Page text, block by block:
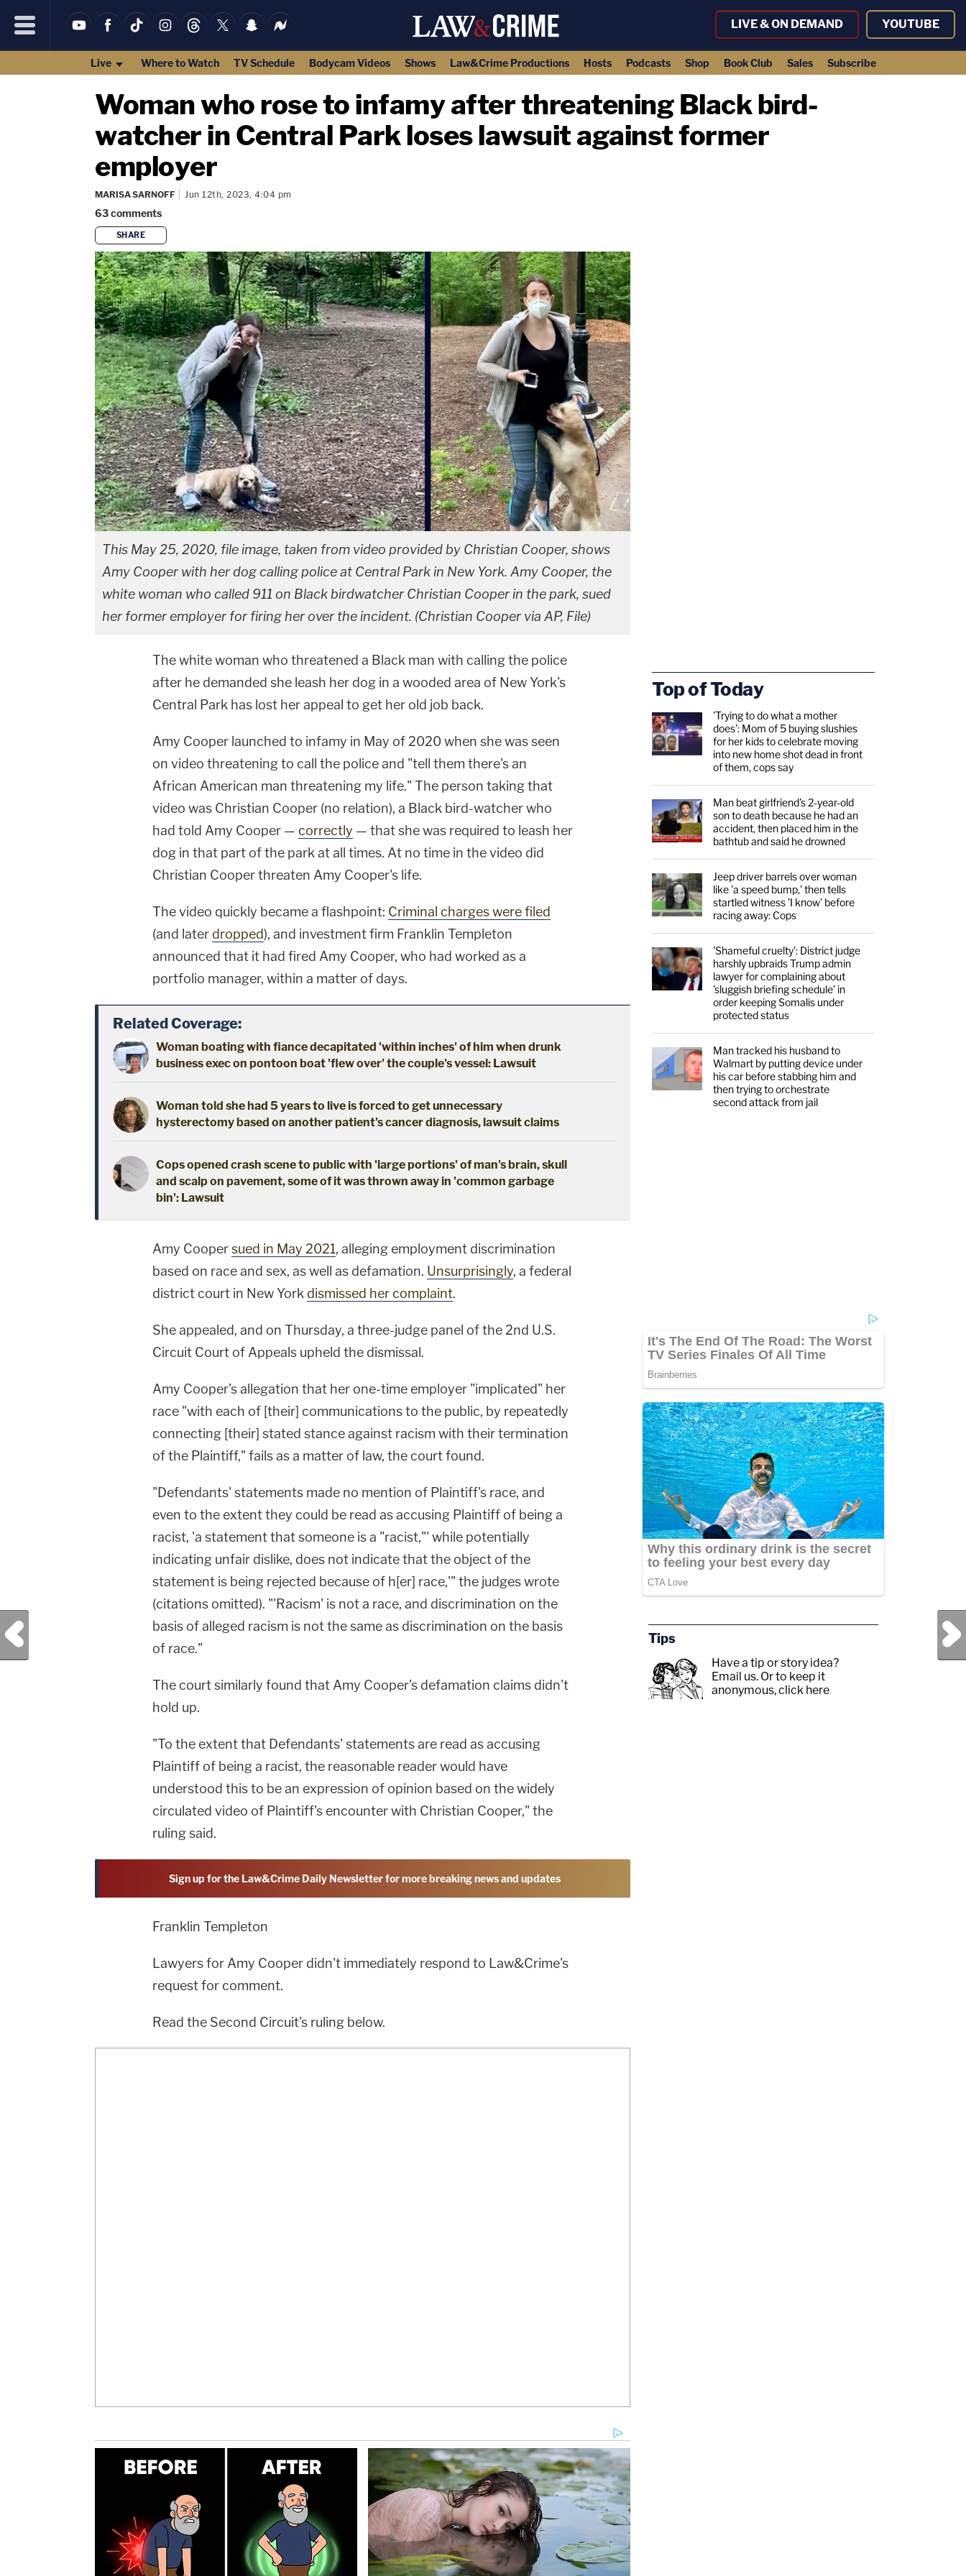
LIVE & ON DEMAND YOUTUBE
Live Where to Watch TV Schedule Bodycam Videos Shows Law&Crime Productions Hosts Podcasts Shop Book Club Sales Subscribe
Woman who rose to infamy after threatening Black bird-
watcher in Central Park loses lawsuit against former
employer
MARISA SARNOFF Jun 12th, 2023, 4:04 pm
63comments
SHARE
This May 25, 2020, file image, taken from video provided by Christian Cooper, shows
Amy Cooper with her dog calling police at Central Park in New York. Amy Cooper, the
white woman who called 911 on Black birdwatcher Christian Cooper in the park, sued
her former employer for firing her over the incident. (Christian Cooper via AP, File)
The white woman who threatened a Black man with calling the police
after he demanded she leash her dog in a wooded area of New York's
Central Park has lost her appeal to get her old job back.
Amy Cooper launched to infamy in May of 2020 when she was seen
on video threatening to call the police and "tell them there's an
African American man threatening my life." The person taking that
video was Christian Cooper (no relation), a Black bird-watcher who
had told Amy Cooper — correctly — that she was required to leash her
dog in that part of the park at all times. At no time in the video did
Christian Cooper threaten Amy Cooper's life.
The video quickly became a flashpoint: Criminal charges were filed
(and later dropped), and investment firm Franklin Templeton
announced that it had fired Amy Cooper, who had worked as a
portfolio manager, within a matter of days.
Related Coverage:
Woman boating with fiance decapitated 'within inches' of him when drunk
business exec on pontoon boat 'flew over' the couple's vessel: Lawsuit
Woman told she had 5 years to live is forced to get unnecessary
hysterectomy based on another patient's cancer diagnosis, lawsuit claims
Cops opened crash scene to public with 'large portions' of man's brain, skull
and scalp on pavement, some of it was thrown away in 'common garbage
bin': Lawsuit
Amy Coopersued in May 2021, alleging employment discrimination
based on race and sex, as well as defamation. Unsurprisingly, a federal
district court in New York dismissed her complaint.
She appealed, and on Thursday, a three-judge panel of the 2nd U.S.
Circuit Court of Appeals upheld the dismissal.
Amy Cooper's allegation that her one-time employer "implicated" her
race "with each of [their] communications to the public, by repeatedly
connecting [their] stated stance against racism with their termination
of the Plaintiff," fails as a matter of law, the court found.
"Defendants' statements made no mention of Plaintiff's race, and
even to the extent they could be read as accusing Plaintiff of being a
racist, 'a statement that someone is a "racist,"' while potentially
indicating unfair dislike, does not indicate that the object of the
statement is being rejected because of h[er] race,'" the judges wrote
(citations omitted). "'Racism' is not a race, and discrimination on the
basis of alleged racism is not the same as discrimination on the basis
of race."
The court similarly found that Amy Cooper's defamation claims didn't
hold up.
"To the extent that Defendants' statements are read as accusing
Plaintiff of being a racist, the reasonable reader would have
understood this to be an expression of opinion based on the widely
circulated video of Plaintiff's encounter with Christian Cooper," the
ruling said.
Sign up for the Law&Crime Daily Newsletter for more breaking news and updates
Franklin Templeton
Lawyers for Amy Cooper didn't immediately respond to Law&Crime's
request for comment.
Read the Second Circuit's ruling below.
Previous Post
Top of Today
'Trying to do what a mother
does': Mom of 5 buying slushies
for her kids to celebrate moving
into new home shot dead in front
of them, cops say
Man beat girlfriend's 2-year-old
son to death because he had an
accident, then placed him in the
bathtub and said he drowned
Jeep driver barrels over woman
like 'a speed bump,' then tells
startled witness 'I know' before
racing away: Cops
'Shameful cruelty': District judge
harshly upbraids Trump admin
lawyer for complaining about
'sluggish briefing schedule' in
order keeping Somalis under
protected status
Man tracked his husband to
Walmart by putting device under
his car before stabbing him and
then trying to orchestrate
second attack from jail
Tips
Have a tip or story idea?
Email us. Or to keep it
anonymous, click here.